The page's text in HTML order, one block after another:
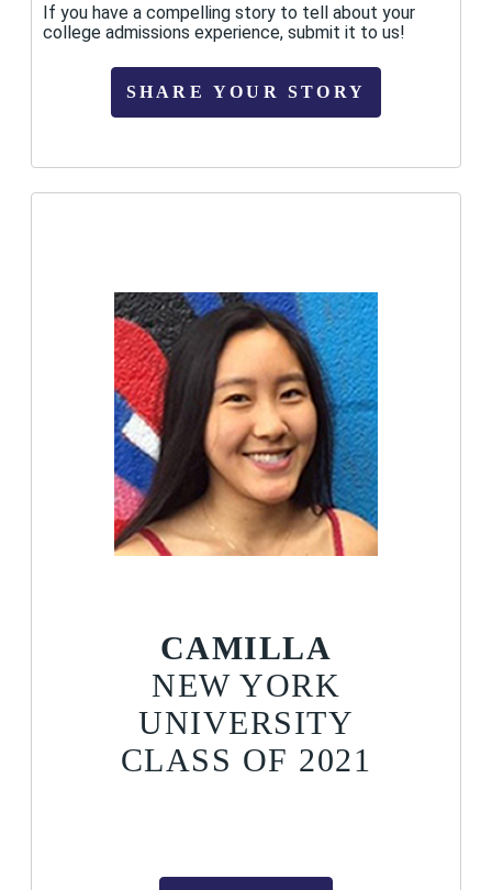
If you have a compelling story to tell about your
college admissions experience, submit it to us!
SHARE YOUR STORY
CAMILLA
NEW YORK
UNIVERSITY
CLASS OF 2021